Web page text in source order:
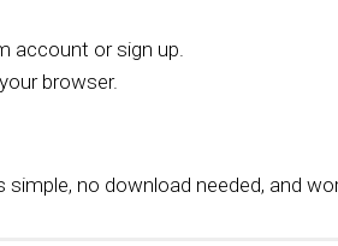
account or sign up.
browser.
simple, no download needed, and